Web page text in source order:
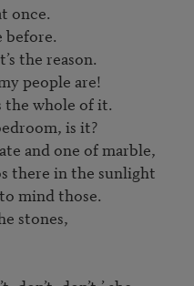
once.
before.
the reason.
people are!
the whole of it.
is it?
and one of marble,
there in the sunlight
mind those.
stones,